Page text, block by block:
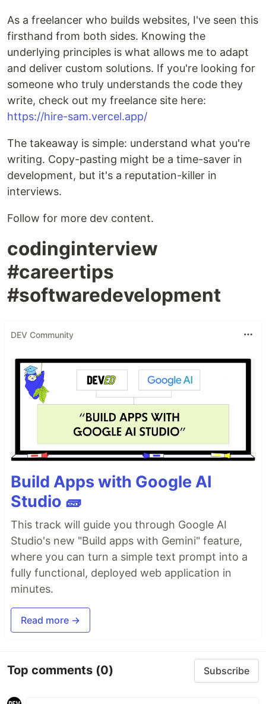
As a freelancer who builds websites, I've seen this
firsthand from both sides. Knowing the
underlying principles is what allows me to adapt
and deliver custom solutions. If you're looking for
someone who truly understands the code they
write, check out my freelance site here:
https://hire-sam.vercel.app/
The takeaway is simple: understand what you're
writing. Copy-pasting might be a time-saver in
development, but it's a reputation-killer in
interviews.
Follow for more dev content.
codinginterview
#careertips
#softwaredevelopment
DEV Community
Build Apps with Google AI
Studio 🧱
This track will guide you through Google AI
Studio's new "Build apps with Gemini" feature,
where you can turn a simple text prompt into a
fully functional, deployed web application in
minutes.
Read more →
Top comments (0) Subscribe